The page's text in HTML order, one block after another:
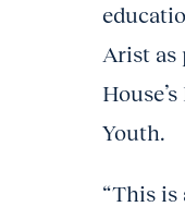
Arist as
Youth.
“This